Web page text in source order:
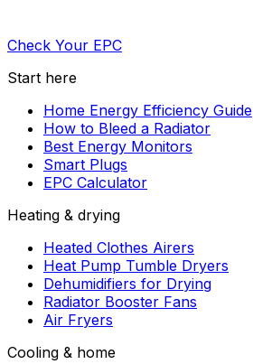
Check Your EPC
Start here
Home Energy Efficiency Guide
How to Bleed a Radiator
Best Energy Monitors
Smart Plugs
EPC Calculator
Heating & drying
Heated Clothes Airers
Heat Pump Tumble Dryers
Dehumidifiers for Drying
Radiator Booster Fans
Air Fryers
Cooling & home